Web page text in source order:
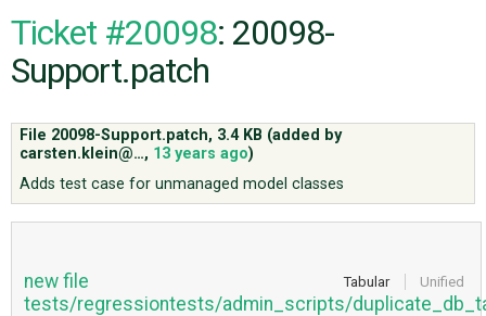
CODE
Ticket #20098: 20098-
Support.patch
File 20098-Support.patch, 3.4 KB (added by
carsten.klein@…, 13 years ago)
Adds test case for unmanaged model classes
Tabular Unified
new file
tests/regressiontests/admin_scripts/